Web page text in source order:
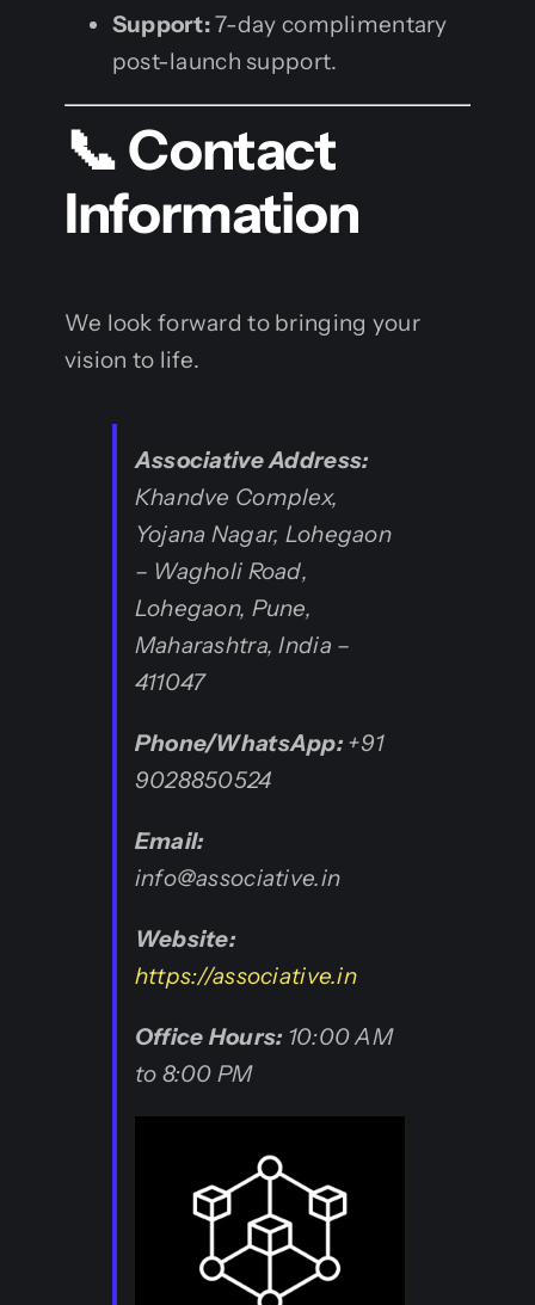
Support:7-day complimentary
post-launch support.
📞 Contact
Information
We look forward to bringing your
vision to life.
AssociativeAddress:
Khandve Complex,
Yojana Nagar, Lohegaon
– Wagholi Road,
Lohegaon, Pune,
Maharashtra, India –
411047
Phone/WhatsApp: +91
9028850524
Email:
info@associative.in
Website:
https://associative.in
Office Hours: 10:00 AM
to 8:00 PM